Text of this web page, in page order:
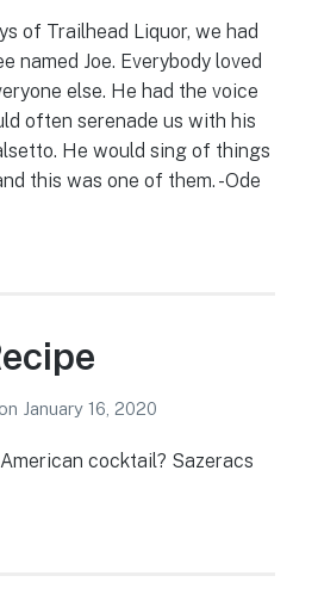
of Trailhead Liquor, we had
named Joe. Everybody loved
else. He had the voice
often serenade us with his
He would sing of things
this was one of them. -Ode
on January 16, 2020
cocktail? Sazeracs